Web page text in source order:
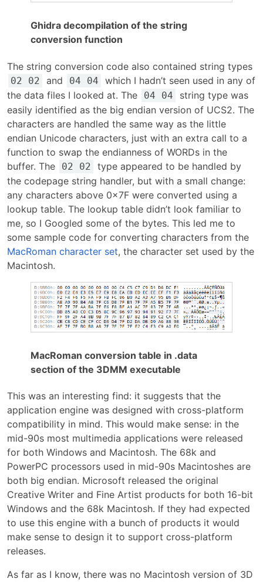
Ghidra decompilation of the string
conversion function
The string conversion code also contained string types
02 02 and 04 04
which I hadn’t seen used in any of
the data files I looked at. The
04 04
string type was
easily identified as the big endian version of UCS2. The
characters are handled the same way as the little
endian Unicode characters, just with an extra call to a
function to swap the endianness of WORDs in the
buffer. The
02 02
type appeared to be handled by
the codepage string handler, but with a small change:
any characters above 0x7F were converted using a
lookup table. The lookup table didn’t look familiar to
me, so I Googled some of the bytes. This led me to
some sample code for converting characters from the
MacRoman character set, the character set used by the
Macintosh.
MacRoman conversion table in .data
section of the 3DMM executable
This was an interesting find: it suggests that the
application engine was designed with cross-platform
compatibility in mind. This would make sense: in the
mid-90s most multimedia applications were released
for both Windows and Macintosh. The 68k and
PowerPC processors used in mid-90s Macintoshes are
both big endian. Microsoft released the original
Creative Writer and Fine Artist products for both 16-bit
Windows and the 68k Macintosh. If they had expected
to use this engine with a bunch of products it would
make sense to design it to support cross-platform
releases.
As far as I know, there was no Macintosh version of 3D